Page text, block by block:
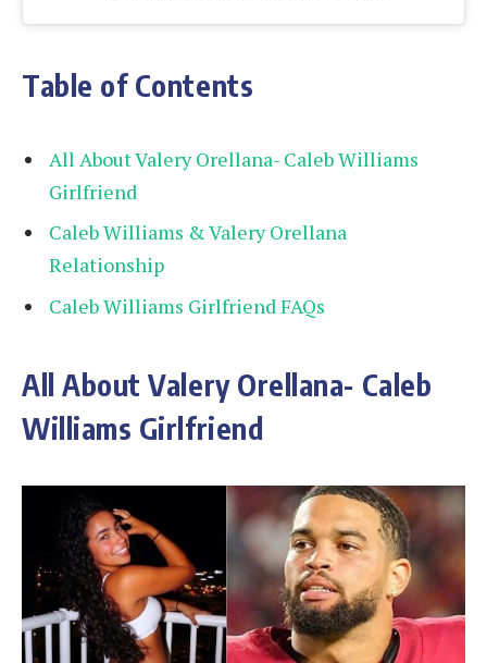
Table of Contents
All About Valery Orellana- Caleb Williams
Girlfriend
Caleb Williams & Valery Orellana
Relationship
Caleb Williams Girlfriend FAQs
All About Valery Orellana- Caleb
Williams Girlfriend